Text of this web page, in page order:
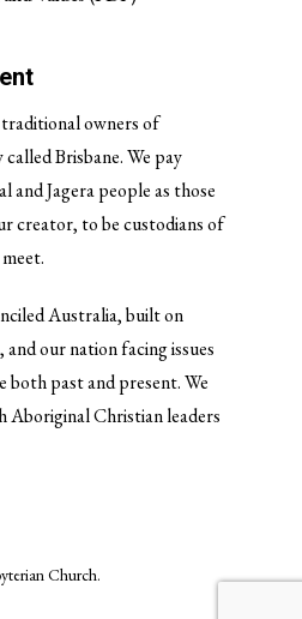
owners of
Brisbane. We pay
Jagera people as those
creator, to be custodians of
Australia, built on
our nation facing issues
both past and present. We
Christian leaders
Church.